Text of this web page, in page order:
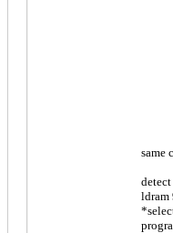
same
detect
ldram